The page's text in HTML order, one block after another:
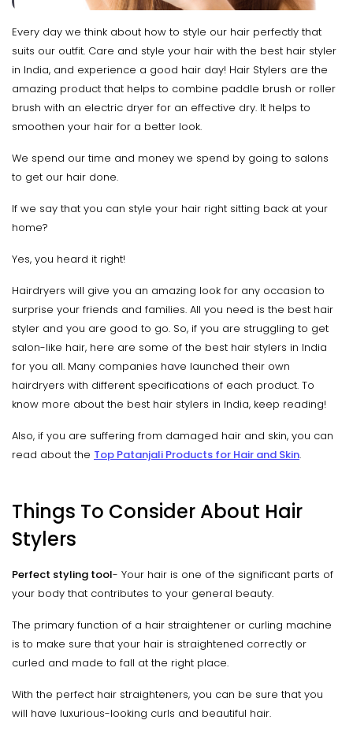
Every day we think about how to style our hair perfectly that
suits our outfit. Care and style your hair with the best hair styler
in India, and experience a good hair day! Hair Stylers are the
amazing product that helps to combine paddle brush or roller
brush with an electric dryer for an effective dry. It helps to
smoothen your hair for a better look.
We spend our time and money we spend by going to salons
to get our hair done.
If we say that you can style your hair right sitting back at your
home?
Yes, you heard it right!
Hairdryers will give you an amazing look for any occasion to
surprise your friends and families. All you need is the best hair
styler and you are good to go. So, if you are struggling to get
salon-like hair, here are some of the best hair stylers in India
for you all. Many companies have launched their own
hairdryers with different specifications of each product. To
know more about the best hair stylers in India, keep reading!
Also, if you are suffering from damaged hair and skin, you can
read about the Top Patanjali Products for Hair and Skin.
Things To Consider About Hair
Stylers
Perfect styling tool- Your hair is one of the significant parts of
your body that contributes to your general beauty.
The primary function of a hair straightener or curling machine
is to make sure that your hair is straightened correctly or
curled and made to fall at the right place.
With the perfect hair straighteners, you can be sure that you
will have luxurious-looking curls and beautiful hair.